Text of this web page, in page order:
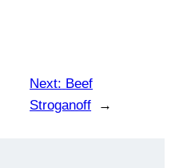
Next: Beef
Stroganoff
→